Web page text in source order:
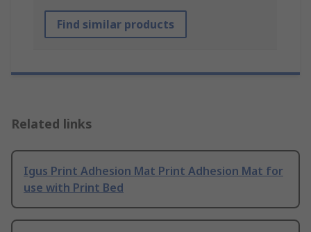
Find similar products
Related links
Igus Print Adhesion Mat Print Adhesion Mat for
use with Print Bed